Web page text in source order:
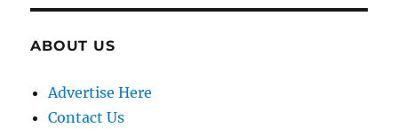
ABOUT US
Advertise Here
Contact Us